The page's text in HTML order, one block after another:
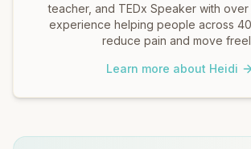
teacher, and TEDx Speaker with
experience helping people across
reduce pain and move
Learn more about Heidi